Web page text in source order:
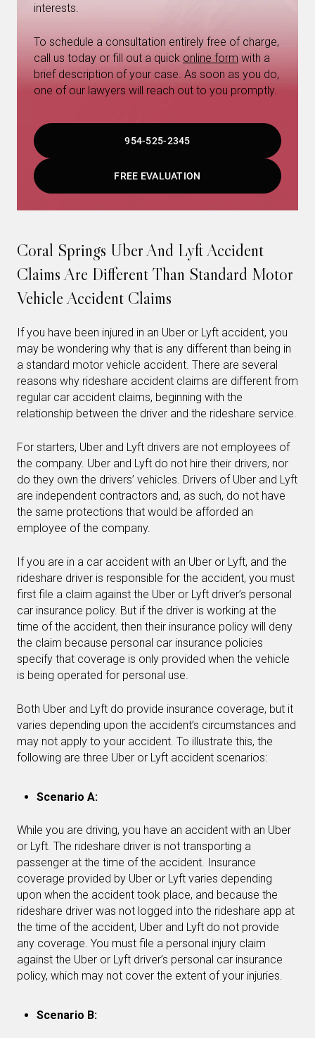
interests.
To schedule a consultation entirely free of charge,
call us today or fill out a quick online form with a
brief description of your case. As soon as you do,
one of our lawyers will reach out to you promptly.
954-525-2345
FREE EVALUATION
Coral Springs Uber And Lyft Accident
Claims Are Different Than Standard Motor
Vehicle Accident Claims
If you have been injured in an Uber or Lyft accident, you
may be wondering why that is any different than being in
a standard motor vehicle accident. There are several
reasons why rideshare accident claims are different from
regular car accident claims, beginning with the
relationship between the driver and the rideshare service.
For starters, Uber and Lyft drivers are not employees of
the company. Uber and Lyft do not hire their drivers, nor
do they own the drivers’ vehicles. Drivers of Uber and Lyft
are independent contractors and, as such, do not have
the same protections that would be afforded an
employee of the company.
If you are in a car accident with an Uber or Lyft, and the
rideshare driver is responsible for the accident, you must
first file a claim against the Uber or Lyft driver’s personal
car insurance policy. But if the driver is working at the
time of the accident, then their insurance policy will deny
the claim because personal car insurance policies
specify that coverage is only provided when the vehicle
is being operated for personal use.
Both Uber and Lyft do provide insurance coverage, but it
varies depending upon the accident’s circumstances and
may not apply to your accident. To illustrate this, the
following are three Uber or Lyft accident scenarios:
Scenario A:
While you are driving, you have an accident with an Uber
or Lyft. The rideshare driver is not transporting a
passenger at the time of the accident. Insurance
coverage provided by Uber or Lyft varies depending
upon when the accident took place, and because the
rideshare driver was not logged into the rideshare app at
the time of the accident, Uber and Lyft do not provide
any coverage. You must file a personal injury claim
against the Uber or Lyft driver’s personal car insurance
policy, which may not cover the extent of your injuries.
Scenario B: